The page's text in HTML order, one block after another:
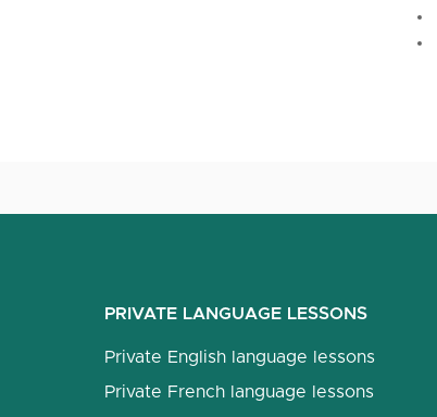
PRIVATE LANGUAGE LESSONS
Private English language lessons
Private French language lessons